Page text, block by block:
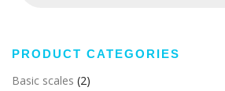
PRODUCT CATEGORIES
Basic scales (2)